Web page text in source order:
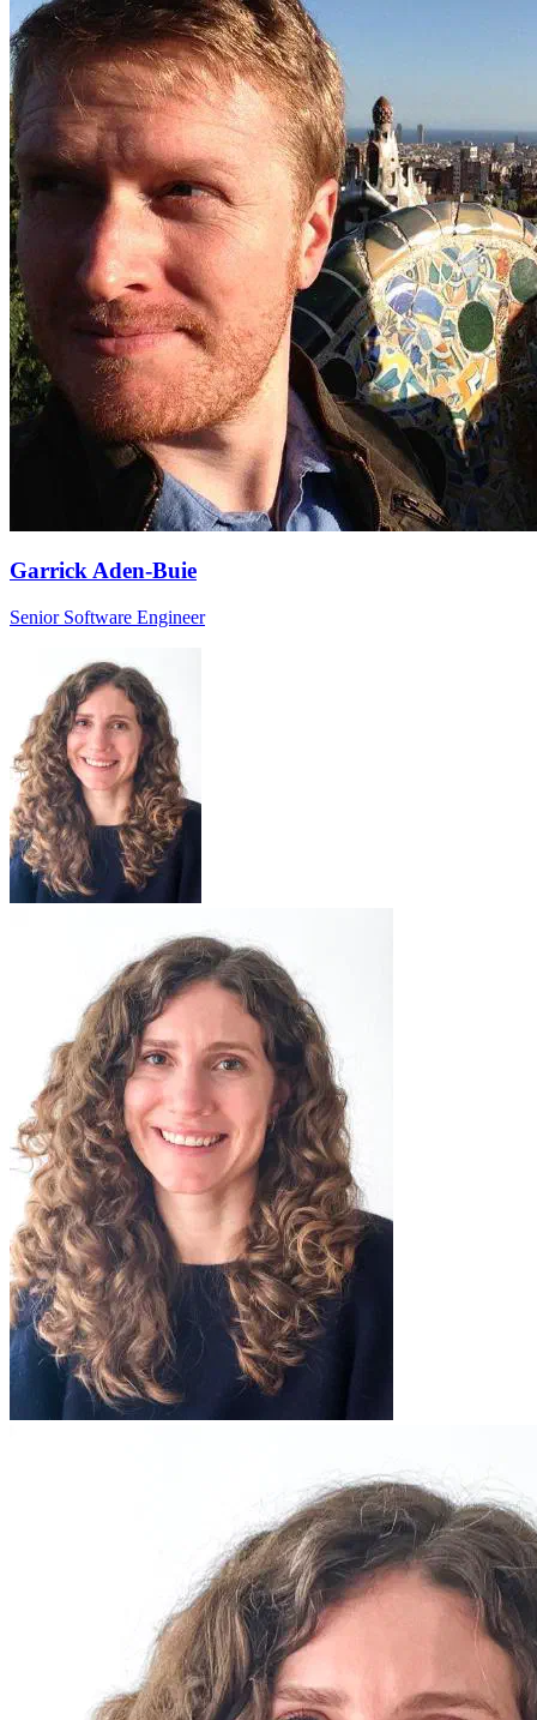
Garrick Aden-Buie
Senior Software Engineer